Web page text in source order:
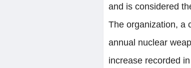
and is considered
The organization, a
annual nuclear
increase recorded